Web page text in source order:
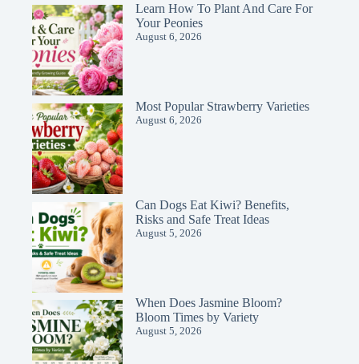
Learn How To Plant And Care For
Your Peonies
August 6, 2026
Most Popular Strawberry Varieties
August 6, 2026
Can Dogs Eat Kiwi? Benefits,
Risks and Safe Treat Ideas
August 5, 2026
When Does Jasmine Bloom?
Bloom Times by Variety
August 5, 2026